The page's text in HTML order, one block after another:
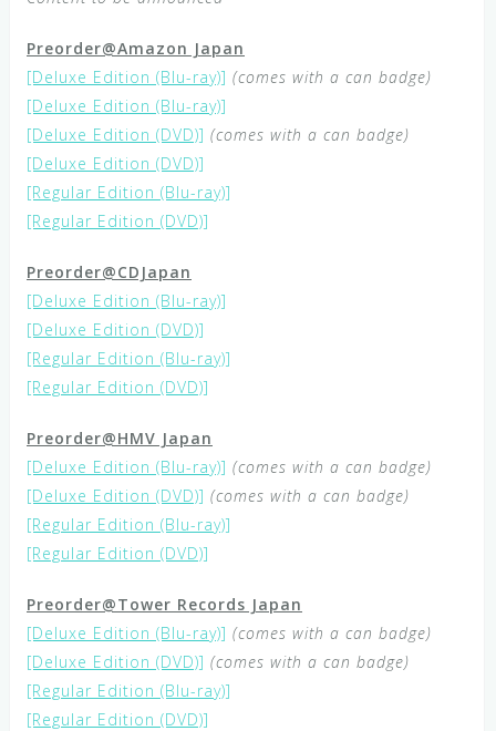
Preorder@Amazon Japan
[Deluxe Edition (Blu-ray)] (comes with a can badge)
[Deluxe Edition (Blu-ray)]
[Deluxe Edition (DVD)] (comes with a can badge)
[Deluxe Edition (DVD)]
[Regular Edition (Blu-ray)]
[Regular Edition (DVD)]
Preorder@CDJapan
[Deluxe Edition (Blu-ray)]
[Deluxe Edition (DVD)]
[Regular Edition (Blu-ray)]
[Regular Edition (DVD)]
Preorder@HMV Japan
[Deluxe Edition (Blu-ray)] (comes with a can badge)
[Deluxe Edition (DVD)] (comes with a can badge)
[Regular Edition (Blu-ray)]
[Regular Edition (DVD)]
Preorder@Tower Records Japan
[Deluxe Edition (Blu-ray)] (comes with a can badge)
[Deluxe Edition (DVD)] (comes with a can badge)
[Regular Edition (Blu-ray)]
[Regular Edition (DVD)]